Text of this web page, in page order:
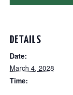
DETAILS
Date:
March 4, 2028
Time: